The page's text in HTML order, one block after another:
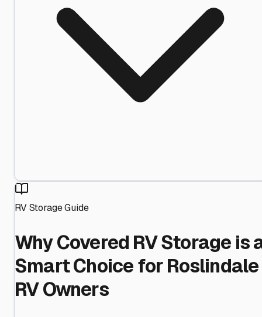
RV Storage Guide
Why Covered RV Storage is
Smart Choice for Roslindale
RV Owners